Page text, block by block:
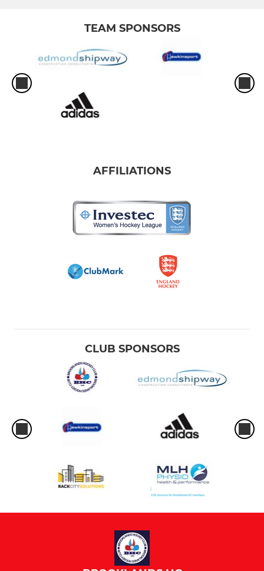
TEAM SPONSORS
AFFILIATIONS
CLUB SPONSORS